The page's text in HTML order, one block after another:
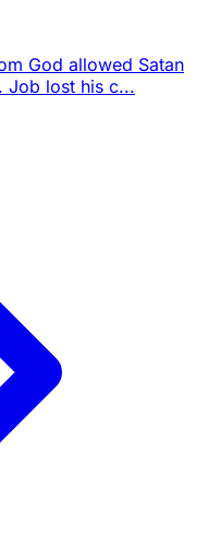
God allowed Satan
Job lost his c...